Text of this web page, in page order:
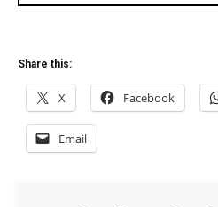
Share this:
X Facebook
Email